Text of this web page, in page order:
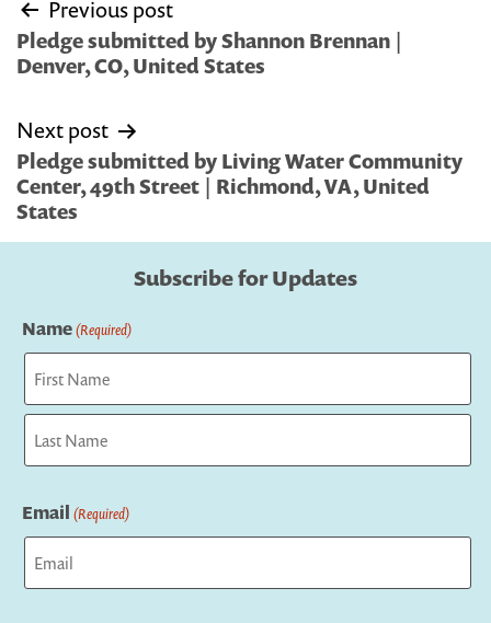
navigation
Previous post
Pledge submitted by Shannon Brennan |
Denver, CO, United States
Next post
Pledge submitted by Living Water Community
Center, 49th Street | Richmond, VA, United
States
Subscribe for Updates
Name(Required)
First
Email (Required)